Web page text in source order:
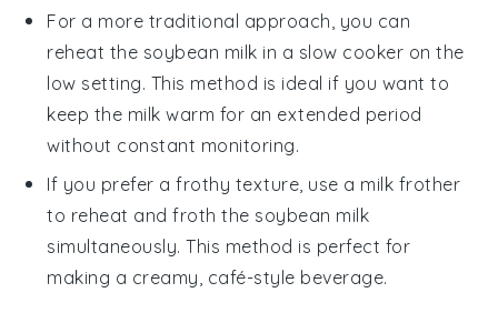
For a more traditional approach, you can
reheat the soybean milk in a slow cooker on the
low setting. This method is ideal if you want to
keep the milk warm for an extended period
without constant monitoring.
If you prefer a frothy texture, use a milk frother
to reheat and froth the soybean milk
simultaneously. This method is perfect for
making a creamy, café-style beverage.